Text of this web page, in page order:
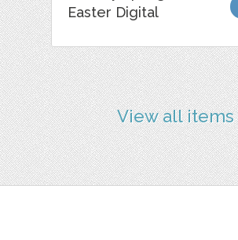
Easter Digital
View all items